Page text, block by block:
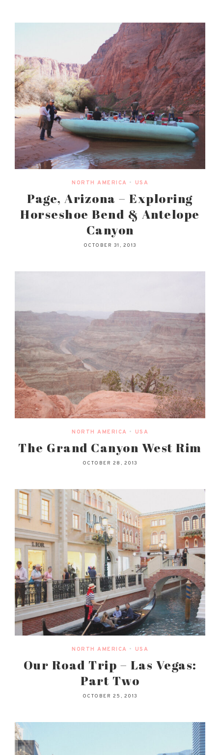
NORTH AMERICA • USA
Page, Arizona – Exploring
Horseshoe Bend & Antelope
Canyon
OCTOBER 31, 2013
NORTH AMERICA • USA
The Grand Canyon West Rim
OCTOBER 28, 2013
NORTH AMERICA • USA
Our Road Trip – Las Vegas:
Part Two
OCTOBER 25, 2013